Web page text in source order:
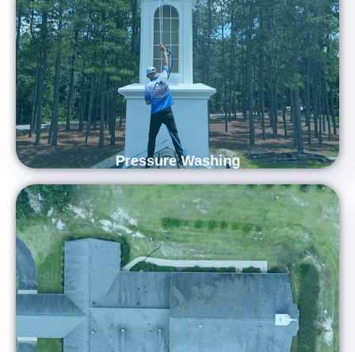
Pressure Washing
Revitalize your property with Carolina Shine Exteriors —
Central North Carolina’s trusted pressure washing experts.
Using advanced equipment and proven techniques, our
skilled team brings new life to your home’s exterior, removing
dirt, algae, and buildup for a spotless finish.
Enhance Curb Appeal and Extend Roof
Lifespan
At Carolina Shine Exteriors, we use industry-leading methods
and eco-friendly cleaning solutions to gently eliminate dirt,
stains, and organic growth from your roof. Our experienced